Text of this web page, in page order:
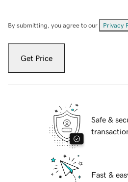
By submitting, you agree to our Privacy
Get Price
Safe &
Fast &